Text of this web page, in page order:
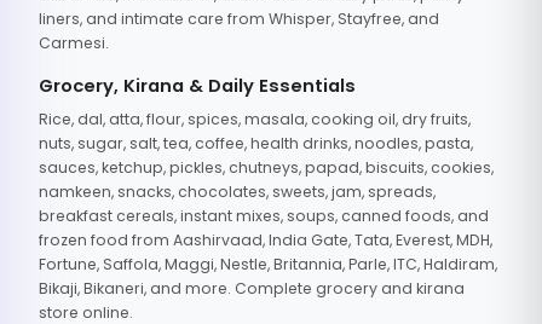
liners, and intimate care from Whisper, Stayfree, and
Carmesi.
Grocery, Kirana & Daily Essentials
Rice, dal, atta, flour, spices, masala, cooking oil, dry fruits,
nuts, sugar, salt, tea, coffee, health drinks, noodles, pasta,
sauces, ketchup, pickles, chutneys, papad, biscuits, cookies,
namkeen, snacks, chocolates, sweets, jam, spreads,
breakfast cereals, instant mixes, soups, canned foods, and
frozen food from Aashirvaad, India Gate, Tata, Everest, MDH,
Fortune, Saffola, Maggi, Nestle, Britannia, Parle, ITC, Haldiram,
Bikaji, Bikaneri, and more. Complete grocery and kirana
store online.